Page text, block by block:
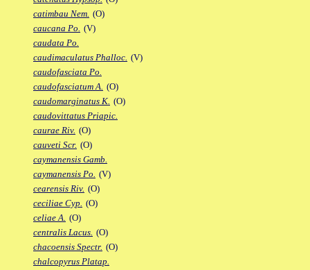
catimbau Nem. (O)
caucana Po. (V)
caudata Po.
caudimaculatus Phalloc. (V)
caudofasciata Po.
caudofasciatum A. (O)
caudomarginatus K. (O)
caudovittatus Priapic.
caurae Riv. (O)
cauveti Scr. (O)
caymanensis Gamb.
caymanensis Po. (V)
cearensis Riv. (O)
ceciliae Cyp. (O)
celiae A. (O)
centralis Lacus. (O)
chacoensis Spectr. (O)
chalcopyrus Platap.